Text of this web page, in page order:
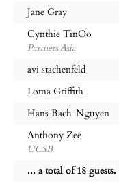
Jane Gray
Cynthie TinOo
Partners Asia
avi stachenfeld
Loma Griffith
Hans Bach-Nguyen
Anthony Zee
UCSB
... a total of 18 guests.